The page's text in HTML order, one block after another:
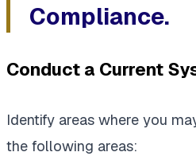
Compliance.
Conduct a Current
Identify areas where you
the following areas: